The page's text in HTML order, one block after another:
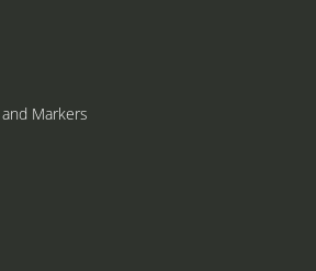
Markers